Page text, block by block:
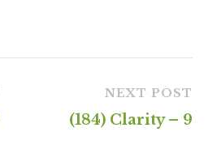
NEXT POST
(184) Clarity – 9